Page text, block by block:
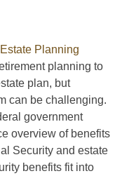
planning to
plan, but
can be challenging.
government
overview of benefits
Security and estate
benefits fit into